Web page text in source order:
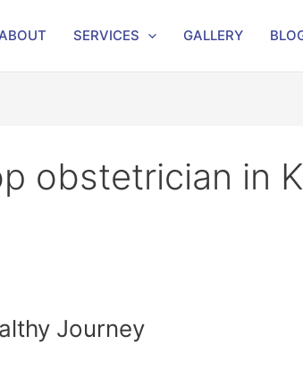
SERVICES GALLERY
obstetrician in
Journey